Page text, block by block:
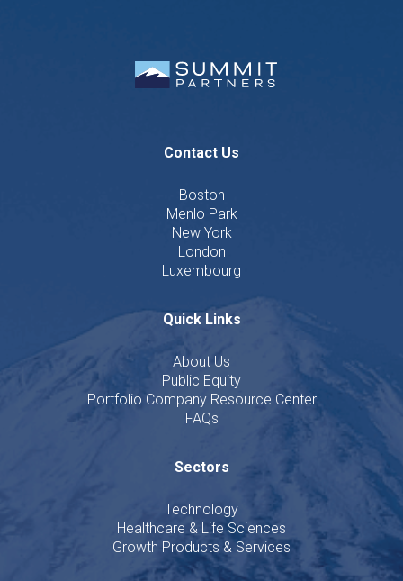
Contact Us
Boston
Menlo Park
New York
London
Luxembourg
Quick Links
About Us
Public Equity
Portfolio Company Resource Center
FAQs
Sectors
Technology
Healthcare & Life Sciences
Growth Products & Services